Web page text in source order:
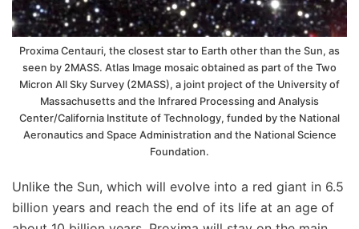
Proxima Centauri, the closest star to Earth other than the Sun, as
seen by 2MASS. Atlas Image mosaic obtained as part of the Two
Micron All Sky Survey (2MASS), a joint project of the University of
Massachusetts and the Infrared Processing and Analysis
Center/California Institute of Technology, funded by the National
Aeronautics and Space Administration and the National Science
Foundation.
Unlike the Sun, which will evolve into a red giant in 6.5
billion years and reach the end of its life at an age of